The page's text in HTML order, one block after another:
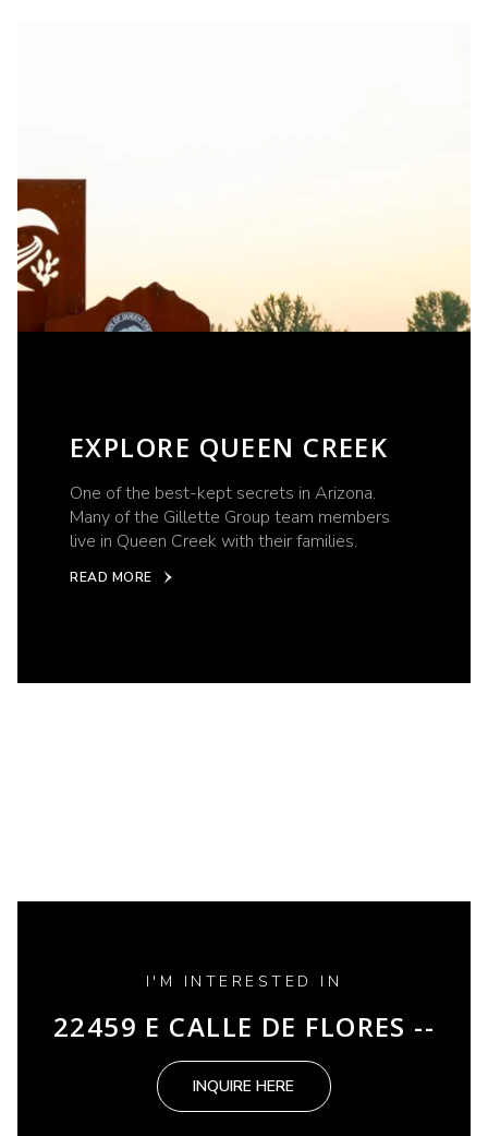
EXPLORE QUEEN CREEK
One of the best-kept secrets in Arizona.
Many of the Gillette Group team members
live in Queen Creek with their families.
READ MORE
I'M INTERESTED IN
22459 E CALLE DE FLORES --
INQUIRE HERE